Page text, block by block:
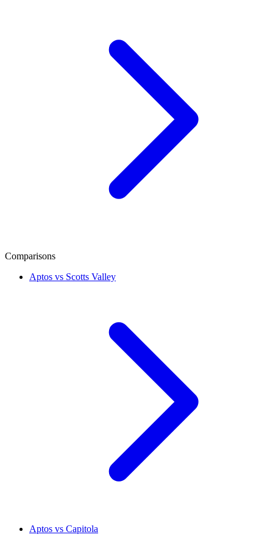
Comparisons
Aptos vs Scotts Valley
Aptos vs Capitola